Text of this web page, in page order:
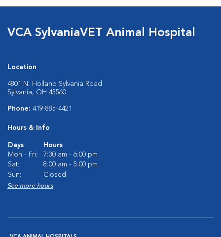
VCA SylvaniaVET Animal Hospital
Location
4801 N. Holland Sylvania Road
Sylvania, OH 43560
Phone: 419-885-4421
Hours & Info
Days
Hours
Mon - Fri:
7:30 am - 6:00 pm
Sat:
8:00 am - 5:00 pm
Sun:
Closed
See more hours